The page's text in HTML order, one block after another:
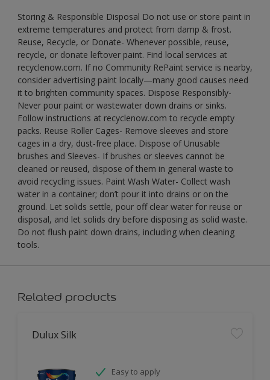
Storing & Responsible Disposal Do not use or store paint in
extreme temperatures and protect from damp & frost.
Reuse, Recycle, or Donate- Whenever possible, reuse,
recycle, or donate leftover paint. Find local services at
recyclenow.com. If no Community RePaint service is nearby,
consider advertising paint locally—many good causes need
it to brighten community spaces. Dispose Responsibly-
Never pour paint or wastewater down drains or sinks.
Follow instructions at recyclenow.com to recycle empty
packs. Reuse Roller Cages- Remove sleeves and store
cages in a dry, dust-free place. Dispose of Unusable
brushes and Sleeves- If brushes or sleeves cannot be
cleaned or reused, dispose of them in general waste to
avoid recycling issues. Paint Wash Water- Collect wash
water in a container; don’t pour it into drains or on the
ground. Let solids settle, pour off clear water for reuse or
disposal, and let solids dry before disposing as solid waste.
Do not flush paint down drains, including when cleaning
tools.
Related products
Dulux Silk
Easy to apply